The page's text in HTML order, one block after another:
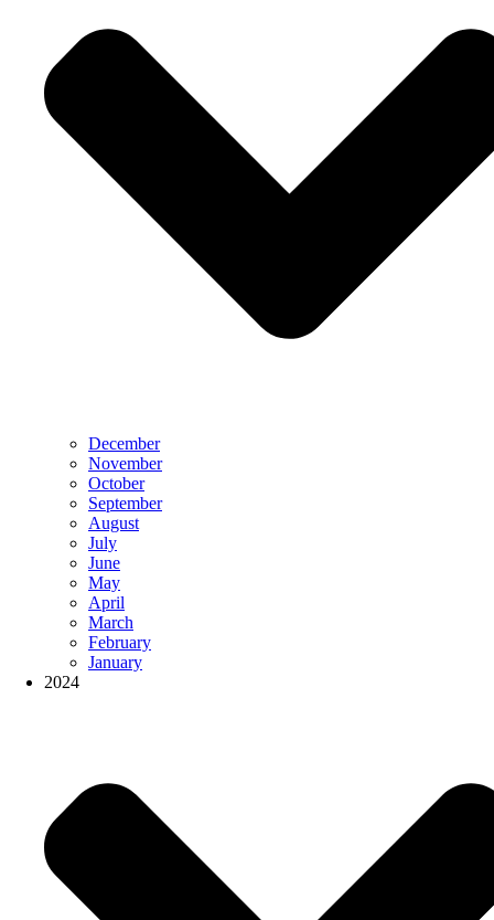
December
November
October
September
August
July
June
May
April
March
February
January
2024